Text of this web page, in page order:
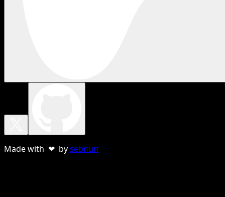
Made with ❤ bysebnun